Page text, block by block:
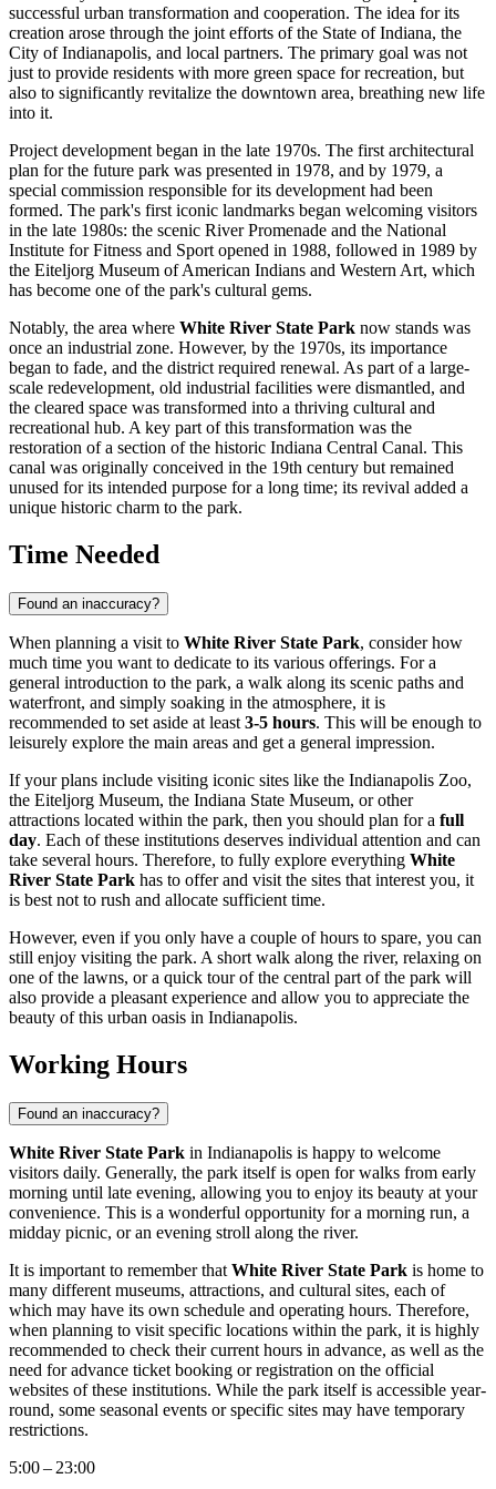
successful urban transformation and cooperation. The idea for its
creation arose through the joint efforts of the State of Indiana, the
City ofIndianapolis, and local partners. The primary goal was not
just to provide residents with more green space for recreation, but
also to significantly revitalize the downtown area, breathing new life
into it.
Project development began in the late 1970s. The first architectural
plan for the future park was presented in 1978, and by 1979, a
special commission responsible for its development had been
formed. The park's first iconic landmarks began welcoming visitors
in the late 1980s: the scenic River Promenade and the National
Institute for Fitness and Sport opened in 1988, followed in 1989 by
the Eiteljorg Museum of American Indians and Western Art, which
has become one of the park's cultural gems.
Notably, the area where White River State Park now stands was
once an industrial zone. However, by the 1970s, its importance
began to fade, and the district required renewal. As part of a large-
scale redevelopment, old industrial facilities were dismantled, and
the cleared space was transformed into a thriving cultural and
recreational hub. A key part of this transformation was the
restoration of a section of the historic Indiana Central Canal. This
canal was originally conceived in the 19th century but remained
unused for its intended purpose for a long time; its revival added a
unique historic charm to the park.
Time Needed
Found an inaccuracy?
When planning a visit to White River State Park, consider how
much time you want to dedicate to its various offerings. For a
general introduction to the park, a walk along its scenic paths and
waterfront, and simply soaking in the atmosphere, it is
recommended to set aside at least 3-5 hours. This will be enough to
leisurely explore the main areas and get a general impression.
If your plans include visiting iconic sites like the Indianapolis Zoo,
the Eiteljorg Museum, the Indiana State Museum, or other
attractions located within the park, then you should plan for a full
day. Each of these institutions deserves individual attention and can
take several hours. Therefore, to fully explore everything White
River State Park has to offer and visit the sites that interest you, it
is best not to rush and allocate sufficient time.
However, even if you only have a couple of hours to spare, you can
still enjoy visiting the park. A short walk along the river, relaxing on
one of the lawns, or a quick tour of the central part of the park will
also provide a pleasant experience and allow you to appreciate the
beauty of this urban oasis in Indianapolis.
Working Hours
Found an inaccuracy?
White River State Park in Indianapolis is happy to welcome
visitors daily. Generally, the park itself is open for walks from early
morning until late evening, allowing you to enjoy its beauty at your
convenience. This is a wonderful opportunity for a morning run, a
midday picnic, or an evening stroll along the river.
It is important to remember that White River State Park is home to
many different museums, attractions, and cultural sites, each of
which may have its own schedule and operating hours. Therefore,
when planning to visit specific locations within the park, it is highly
recommended to check their current hours in advance, as well as the
need for advance ticket booking or registration on the official
websites of these institutions. While the park itself is accessible year-
round, some seasonal events or specific sites may have temporary
restrictions.
5:00 – 23:00